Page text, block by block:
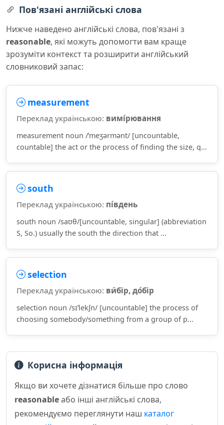
Пов'язані англійські слова
Нижче наведено англійські слова, пов'язані з
reasonable, які можуть допомогти вам краще
зрозуміти контекст та розширити англійський
словниковий запас:
measurement
Переклад українською: вимі́рювання
measurement noun /ˈmeʒərmənt/ [uncountable,
countable] the act or the process of finding the size, q...
south
Переклад українською: пі́вдень
south noun /saʊθ/[uncountable, singular] (abbreviation
S, So.) usually the south the direction that ...
selection
Переклад українською: ви́бір, до́бір
selection noun /sɪˈlekʃn/ [uncountable] the process of
choosing somebody/something from a group of p...
Корисна інформація
Якщо ви хочете дізнатися більше про слово
reasonableабо інші англійські слова,
рекомендуємо переглянути наш каталог